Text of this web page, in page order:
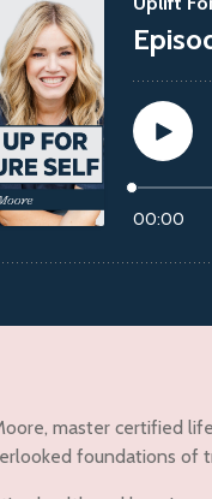
master certified
foundations of